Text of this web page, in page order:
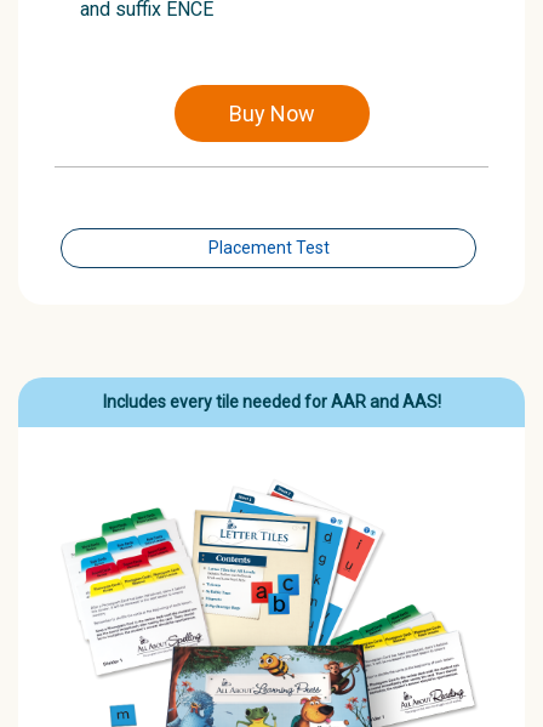
and suffix ENCE
Buy Now
Placement Test
Includes every tile needed for AAR and AAS!